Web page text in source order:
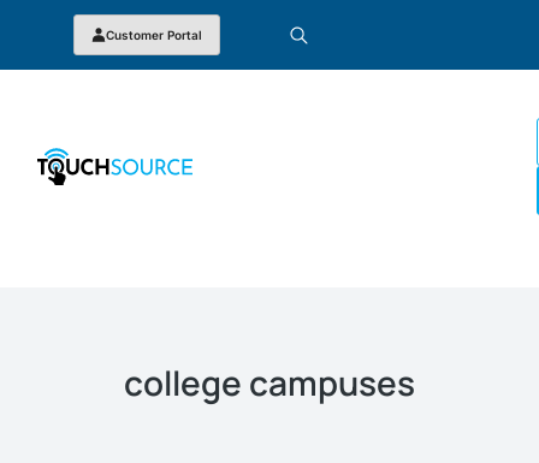
Customer Portal
college campuses